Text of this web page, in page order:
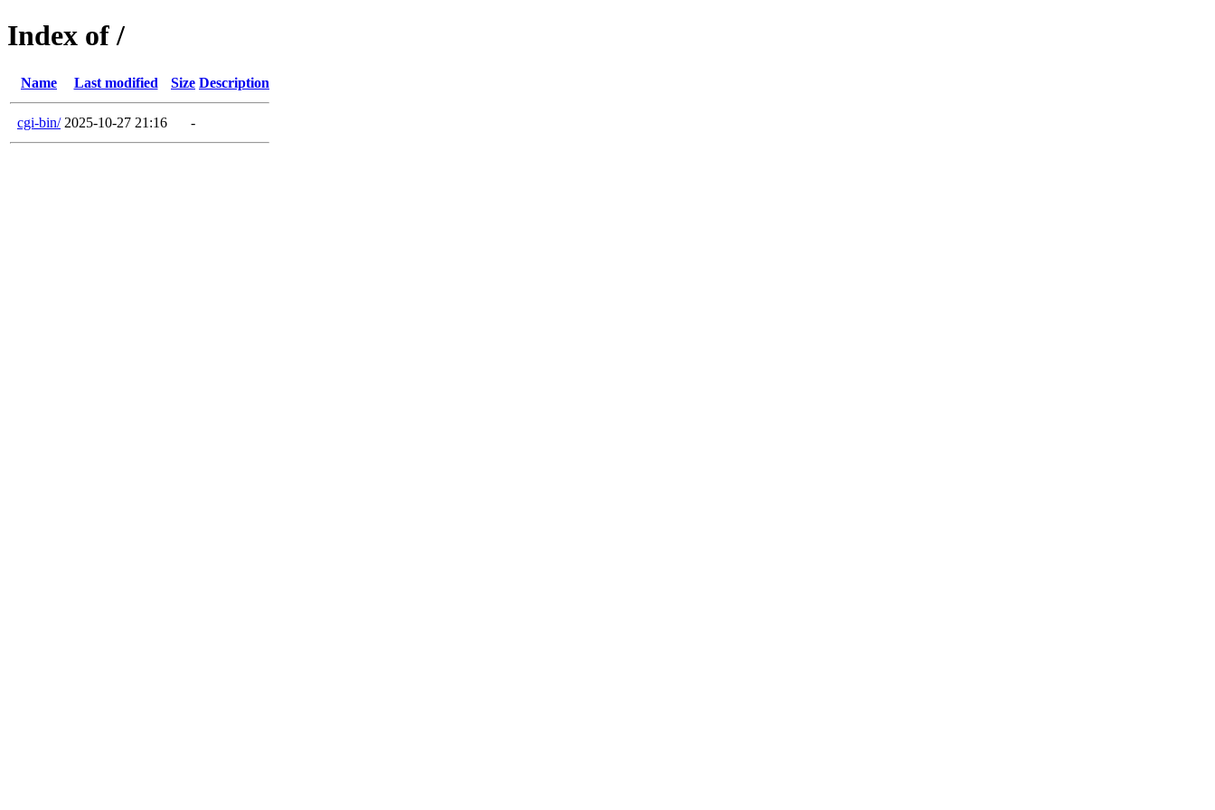
Index of /
Name Last modified Size Description
cgi-bin/ 2025-10-27 21:16 -